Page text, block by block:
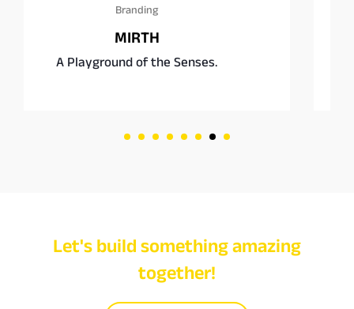
Branding
Square Burgers Co.
Fast food, rethought.
Let's build something amazing
together!